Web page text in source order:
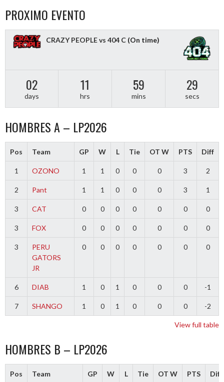
PROXIMO EVENTO
CRAZY PEOPLE vs 404 C (On time)
02
days
11
hrs
59
mins
29
secs
HOMBRES A – LP2026
Pos Team GP W L Tie OT W PTS Diff
1 OZONO 1 1 0 0 0 3 2
2 Pant 1 1 0 0 0 3 1
3 CAT 0 0 0 0 0 0 0
3 FOX 0 0 0 0 0 0 0
3
PERU
GATORS
JR
0 0 0 0 0 0 0
6 DIAB 1 0 1 0 0 0 -1
7 SHANGO 1 0 1 0 0 0 -2
View full table
HOMBRES B – LP2026
Pos Team GP W L Tie OT W PTS Diff